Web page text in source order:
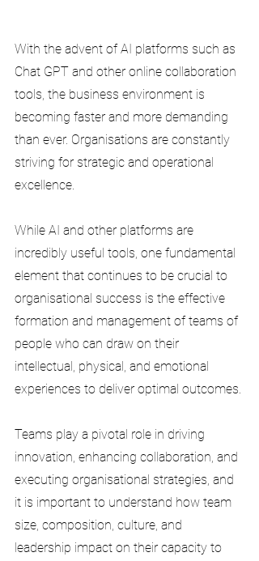
With the advent of AI platforms such as
Chat GPT and other online collaboration
tools, the business environment is
becoming faster and more demanding
than ever. Organisations are constantly
striving for strategic and operational
excellence.
While AI and other platforms are
incredibly useful tools, one fundamental
element that continues to be crucial to
organisational success is the effective
formation and management of teams of
people who can draw on their
intellectual, physical, and emotional
experiences to deliver optimal outcomes.
Teams play a pivotal role in driving
innovation, enhancing collaboration, and
executing organisational strategies, and
it is important to understand how team
size, composition, culture, and
leadership impact on their capacity to